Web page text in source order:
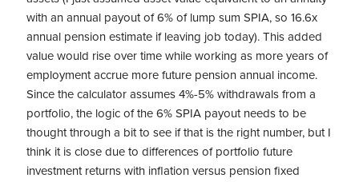
with an annual payout of 6% of lump sum SPIA, so 16.6x
annual pension estimate if leaving job today). This added
value would rise over time while working as more years of
employment accrue more future pension annual income.
Since the calculator assumes 4%-5% withdrawals from a
portfolio, the logic of the 6% SPIA payout needs to be
thought through a bit to see if that is the right number, but I
think it is close due to differences of portfolio future
investment returns with inflation versus pension fixed